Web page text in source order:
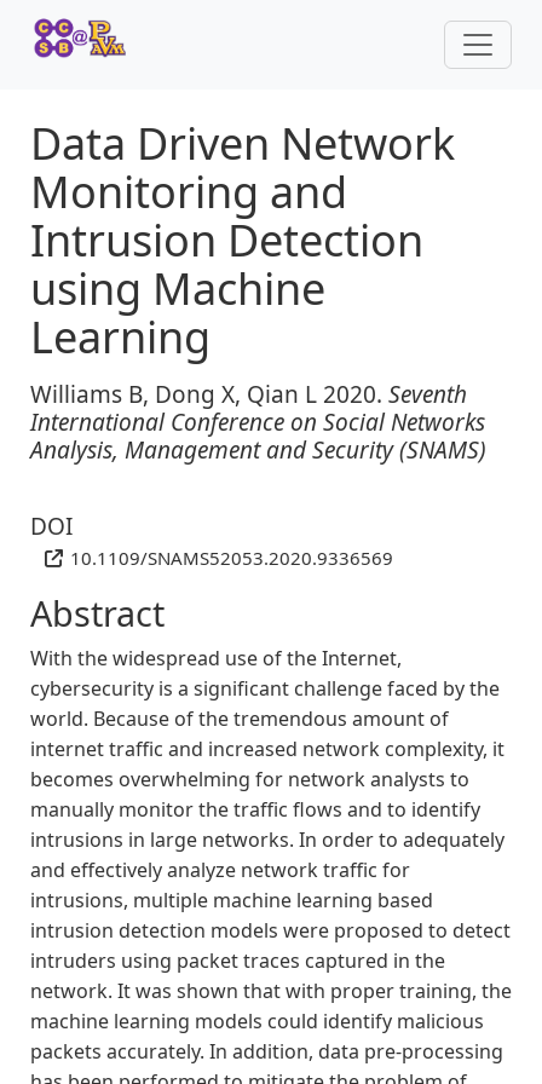
Data Driven Network
Monitoring and
Intrusion Detection
using Machine
Learning
Williams B, Dong X, Qian L 2020. Seventh
International Conference on Social Networks
Analysis, Management and Security (SNAMS)
DOI
10.1109/SNAMS52053.2020.9336569
Abstract
With the widespread use of the Internet,
cybersecurity is a significant challenge faced by the
world. Because of the tremendous amount of
internet traffic and increased network complexity, it
becomes overwhelming for network analysts to
manually monitor the traffic flows and to identify
intrusions in large networks. In order to adequately
and effectively analyze network traffic for
intrusions, multiple machine learning based
intrusion detection models were proposed to detect
intruders using packet traces captured in the
network. It was shown that with proper training, the
machine learning models could identify malicious
packets accurately. In addition, data pre-processing